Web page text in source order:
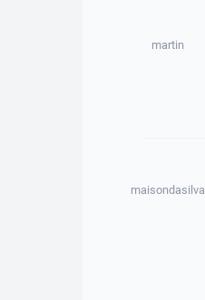
martin
maisondasilva